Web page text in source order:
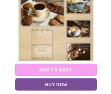
ADD TO CART
BUY NOW